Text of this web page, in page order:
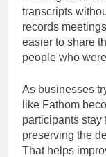
meeting
transcripts
records
easier to share
As businesses
like Fathom
participants
preserving the